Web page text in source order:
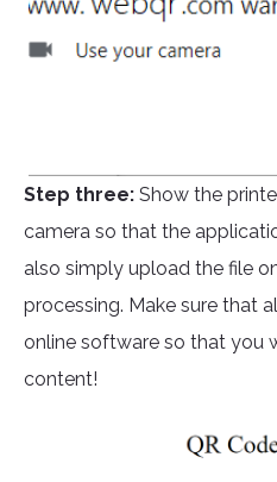
Step three: Show the
camera so that the
also simply upload the file
processing. Make sure that
online software so that you
content!